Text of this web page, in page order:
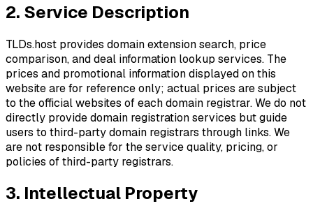
2. Service Description
TLDs.host provides domain extension search, price
comparison, and deal information lookup services. The
prices and promotional information displayed on this
website are for reference only; actual prices are subject
to the official websites of each domain registrar. We do not
directly provide domain registration services but guide
users to third-party domain registrars through links. We
are not responsible for the service quality, pricing, or
policies of third-party registrars.
3. Intellectual Property